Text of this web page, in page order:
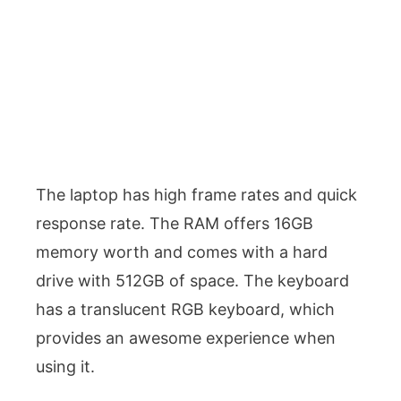
The laptop has high frame rates and quick
response rate. The RAM offers 16GB
memory worth and comes with a hard
drive with 512GB of space. The keyboard
has a translucent RGB keyboard, which
provides an awesome experience when
using it.